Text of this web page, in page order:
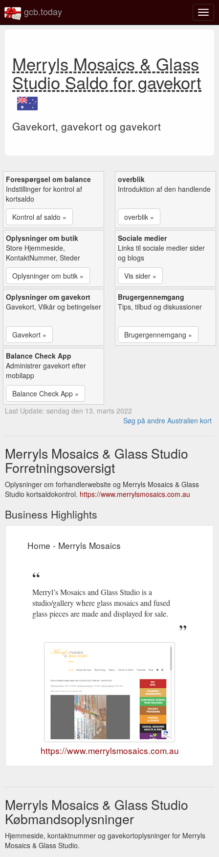
Slå
gcb.today
Merryls Mosaics & Glass
Studio Saldo for gavekort
Gavekort, gavekort og gavekort
Forespørgsel om balance
Indstillinger for kontrol af
kortsaldo
Kontrol af saldo »
overblik
Introduktion af den handlende
overblik »
Oplysninger om butik
Store Hjemmeside,
KontaktNummer, Steder
Oplysninger om butik »
Sociale medier
Links til sociale medier sider
og blogs
Vis sider »
Oplysninger om gavekort
Gavekort, Vilkår og betingelser
Gavekort »
Brugergennemgang
Tips, tilbud og diskussioner
Brugergennemgang »
Balance Check App
Administrer gavekort efter
mobilapp
Balance Check App »
Last Update: søndag den 13. marts 2022
Søg på andre Australien kort
Merryls Mosaics & Glass Studio
Forretningsoversigt
Oplysninger om forhandlerwebsite og Merryls Mosaics & Glass
Studio kortsaldokontrol. https://www.merrylsmosaics.com.au
Business Highlights
Home - Merryls Mosaics
Merryl’s Mosaics and Glass Studio is a
studio/gallery where glass mosaics and fused
glass pieces are made and displayed for sale.
https://www.merrylsmosaics.com.au
Merryls Mosaics & Glass Studio
Købmandsoplysninger
Hjemmeside, kontaktnummer og gavekortoplysninger for Merryls
Mosaics & Glass Studio.